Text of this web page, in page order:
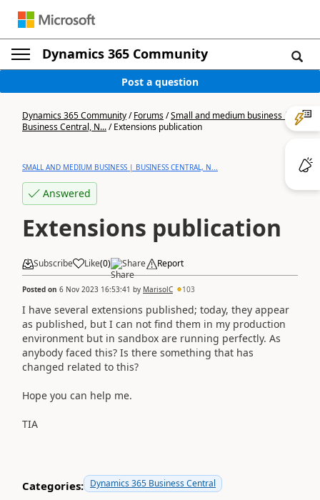
Dynamics 365 Community
Post a question
Dynamics 365 Community/Forums/Small and medium business |
Business Central, N.../Extensions publication
SMALL AND MEDIUM BUSINESS | BUSINESS CENTRAL, N...
Answered
Extensions publication
Subscribe Like(0) Share Report
Posted on 6 Nov 2023 16:53:41 by MarisolC 103
I have several extensions published; today, they appear
as published, but I can not find them in my production
environment but in sandbox are running perfectly. As
anybody faced this? Is there something that has
changed related to this?
Hope you can help me.
TIA
Categories: Dynamics 365 Business Central